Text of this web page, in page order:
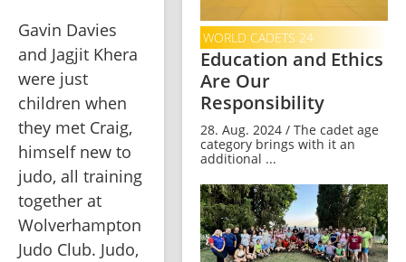
Gavin Davies
and Jagjit Khera
were just
children when
they met Craig,
himself new to
judo, all training
together at
Wolverhampton
Judo Club. Judo,
WORLD CADETS 24
Education and Ethics
Are Our
Responsibility
28. Aug. 2024 / The cadet age
category brings with it an
additional ...